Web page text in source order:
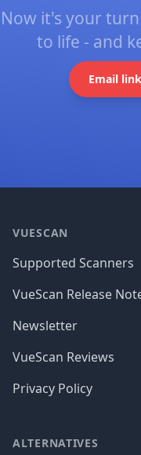
Now it's your
to life - and
Email
VUESCAN
Supported Scanners
VueScan Release
Newsletter
VueScan Reviews
Privacy Policy
ALTERNATIVES